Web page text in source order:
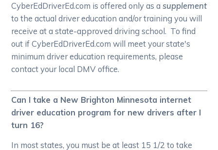
CyberEdDriverEd.com is offered only as asupplement
to the actual driver education and/or training you will
receive at a state-approved driving school. To find
out if CyberEdDriverEd.com will meet your state's
minimum driver education requirements, please
contact your local DMV office.
Can I take a New Brighton Minnesota internet
driver education program for new drivers after I
turn 16?
In most states, you must be at least 15 1/2 to take